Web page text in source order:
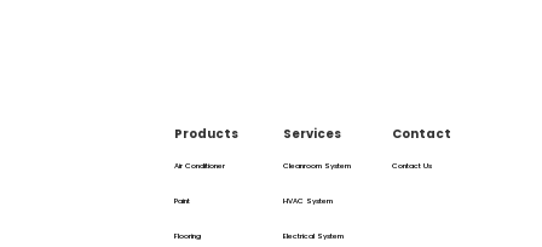
Products
Air Conditioner
Paint
Flooring
Services
Cleanroom System
HVAC System
Electrical System
Contact
Contact Us